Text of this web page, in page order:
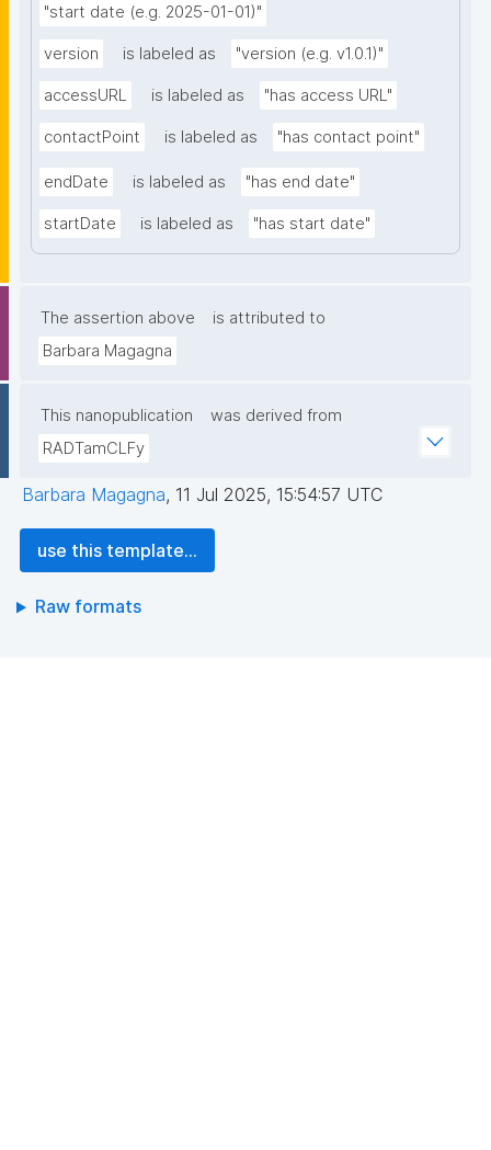
"start date (e.g. 2025-01-01)"
version is labeled as "version (e.g. v1.0.1)"
accessURL is labeled as "has access URL"
contactPoint is labeled as "has contact point"
endDate is labeled as "has end date"
startDate is labeled as "has start date"
The assertion above
is attributed to
Barbara Magagna
This nanopublication
was derived from
RADTamCLFy
Barbara Magagna, 11 Jul 2025, 15:54:57 UTC
use this template...
Raw formats